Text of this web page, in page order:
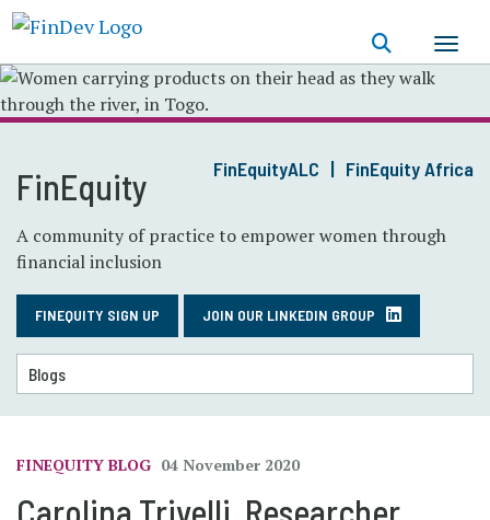
main
FinEquity
A community of practice to empower women through
financial inclusion
FinEquityALC FinEquity Africa
FINEQUITY SIGN UP JOIN OUR LINKEDIN GROUP
FINEQUITY BLOG 04 November 2020
Carolina Trivelli, Researcher